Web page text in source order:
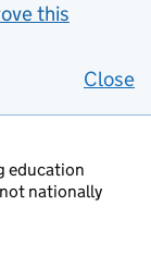
this
Close
education
nationally